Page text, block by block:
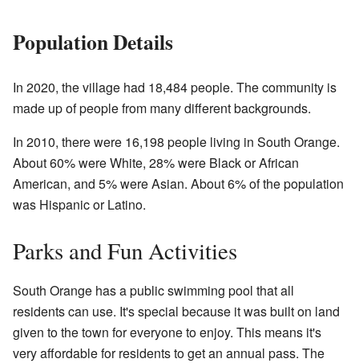
Population Details
In 2020, the village had 18,484 people. The community is
made up of people from many different backgrounds.
In 2010, there were 16,198 people living in South Orange.
About 60% were White, 28% were Black or African
American, and 5% were Asian. About 6% of the population
was Hispanic or Latino.
Parks and Fun Activities
South Orange has a public swimming pool that all
residents can use. It's special because it was built on land
given to the town for everyone to enjoy. This means it's
very affordable for residents to get an annual pass. The